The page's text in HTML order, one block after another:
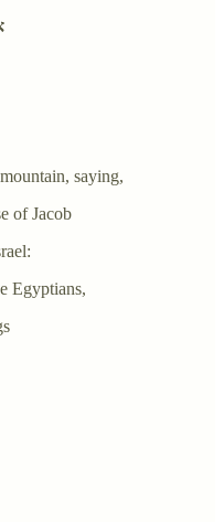
saying,
of Jacob
Egyptians,